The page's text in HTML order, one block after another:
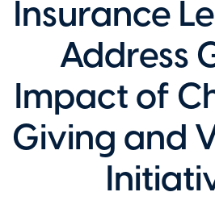
Insurance
Address
Impact of
Giving and